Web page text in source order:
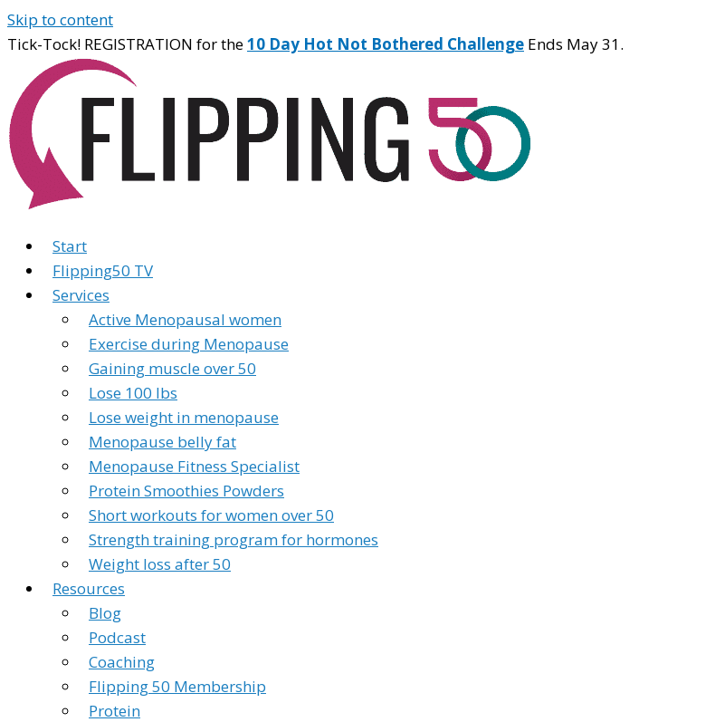
Skip to content
Tick-Tock! REGISTRATION for the10 Day Hot Not Bothered Challenge Ends May 31.
Start
Flipping50 TV
Services
Active Menopausal women
Exercise during Menopause
Gaining muscle over 50
Lose 100 lbs
Lose weight in menopause
Menopause belly fat
Menopause Fitness Specialist
Protein Smoothies Powders
Short workouts for women over 50
Strength training program for hormones
Weight loss after 50
Resources
Blog
Podcast
Coaching
Flipping 50 Membership
Protein